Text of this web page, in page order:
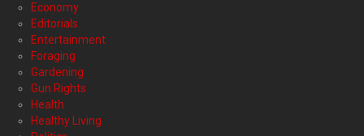
Economy
Editorials
Entertainment
Foraging
Gardening
Gun Rights
Health
Healthy Living